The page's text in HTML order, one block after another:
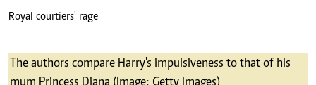
Royal courtiers' rage
The authors compare Harry's impulsiveness to that of his